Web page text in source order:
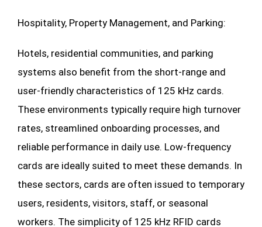
Hospitality, Property Management, and Parking:
Hotels, residential communities, and parking
systems also benefit from the short-range and
user-friendly characteristics of 125 kHz cards.
These environments typically require high turnover
rates, streamlined onboarding processes, and
reliable performance in daily use. Low-frequency
cards are ideally suited to meet these demands. In
these sectors, cards are often issued to temporary
users, residents, visitors, staff, or seasonal
workers. The simplicity of 125 kHz RFID cards